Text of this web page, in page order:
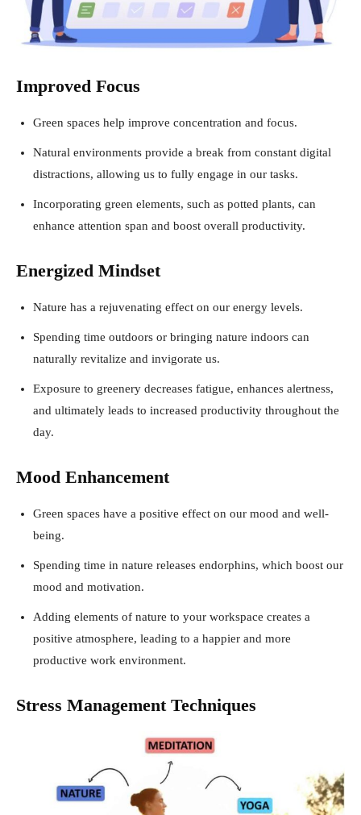
Improved Focus
Green spaces help improve concentration and focus.
Natural environments provide a break from constant digital
distractions, allowing us to fully engage in our tasks.
Incorporating green elements, such as potted plants, can
enhance attention span and boost overall productivity.
Energized Mindset
Nature has a rejuvenating effect on our energy levels.
Spending time outdoors or bringing nature indoors can
naturally revitalize and invigorate us.
Exposure to greenery decreases fatigue, enhances alertness,
and ultimately leads to increased productivity throughout the
day.
Mood Enhancement
Green spaces have a positive effect on our mood and well-
being.
Spending time in nature releases endorphins, which boost our
mood and motivation.
Adding elements of nature to your workspace creates a
positive atmosphere, leading to a happier and more
productive work environment.
Stress Management Techniques